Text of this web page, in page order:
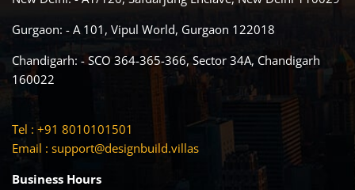
Gurgaon: - A 101, Vipul World, Gurgaon 122018
Chandigarh: - SCO 364-365-366, Sector 34A, Chandigarh
160022
Tel : +91 8010101501
Email : support@designbuild.villas
Business Hours